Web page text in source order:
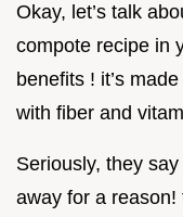
Okay, let’s talk
compote recipe in
benefits ! it’s
with fiber and
Seriously, they
away for a reason!